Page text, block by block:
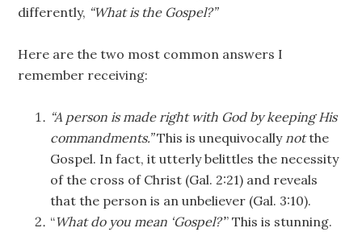
differently, “What is the Gospel?”
Here are the two most common answers I
remember receiving:
“A person is made right with God by keeping His
commandments.”This is unequivocallynotthe
Gospel. In fact, it utterly belittles the necessity
of the cross of Christ (Gal. 2:21) and reveals
that the person is an unbeliever (Gal. 3:10).
“What do you mean ‘Gospel?’” This is stunning.